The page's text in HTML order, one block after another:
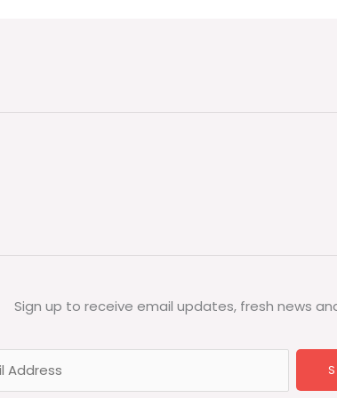
Sign up to receive email updates, fresh news